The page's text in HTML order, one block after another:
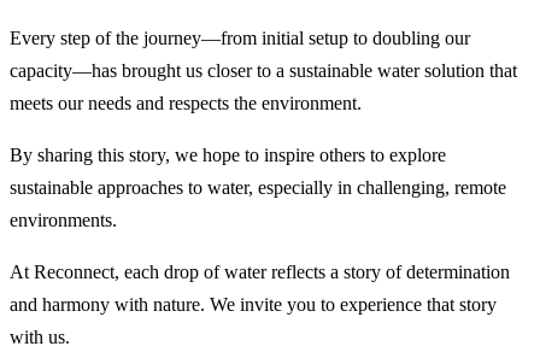
Every step of the journey—from initial setup to doubling our
capacity—has brought us closer to a sustainable water solution that
meets our needs and respects the environment.
By sharing this story, we hope to inspire others to explore
sustainable approaches to water, especially in challenging, remote
environments.
At Reconnect, each drop of water reflects a story of determination
and harmony with nature. We invite you to experience that story
with us.